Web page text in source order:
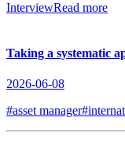
InterviewRead more
Taking a systematic
2026-06-08
#asset manager